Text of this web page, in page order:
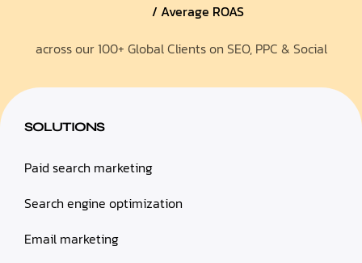
/ Average ROAS
across our 100+ Global Clients on SEO, PPC & Social
SOLUTIONS
Paid search marketing
Search engine optimization
Email marketing